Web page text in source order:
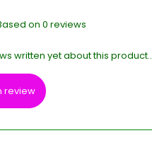
on 0 reviews
written yet about this product..
review